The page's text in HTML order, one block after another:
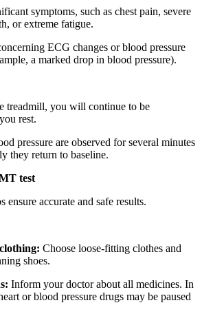
symptoms, such as chest pain, severe
or extreme fatigue.
ECG changes or blood pressure
a marked drop in blood pressure).
treadmill, you will continue to be
rest.
pressure are observed for several minutes
they return to baseline.
test
ensure accurate and safe results.
Choose loose-fitting clothes and
shoes.
Inform your doctor about all medicines. In
or blood pressure drugs may be paused